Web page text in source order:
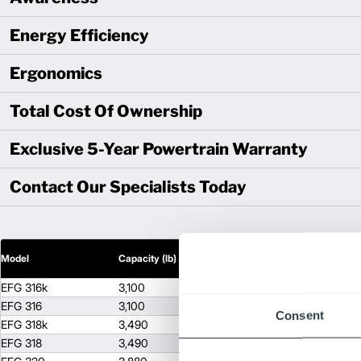
Consent
Energy Efficiency
Ergonomics
Total Cost Of Ownership
Exclusive 5-Year Powertrain Warranty
Contact Our Specialists Today
Model Capacity (lb)
EFG 316k 3,100
EFG 316
3,100
EFG 318k
3,490 255
EFG 318
3,490 255